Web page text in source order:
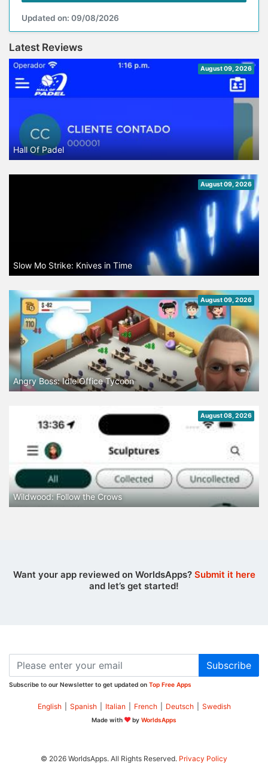
Updated on: 09/08/2026
Latest Reviews
August 09, 2026
Hall Of Padel
August 09, 2026
Slow Mo Strike: Knives in Time
August 09, 2026
Angry Boss: Idle Office Tycoon
August 08, 2026
Wildwood: Follow the Crows
Want your app reviewed on WorldsApps? Submit it here
and let’s get started!
Subscribe
Subscribe to our Newsletter to get updated on Top Free Apps
English Spanish Italian French Deutsch Swedish
Made with by WorldsApps
© 2026 WorldsApps. All Rights Reserved. Privacy Policy